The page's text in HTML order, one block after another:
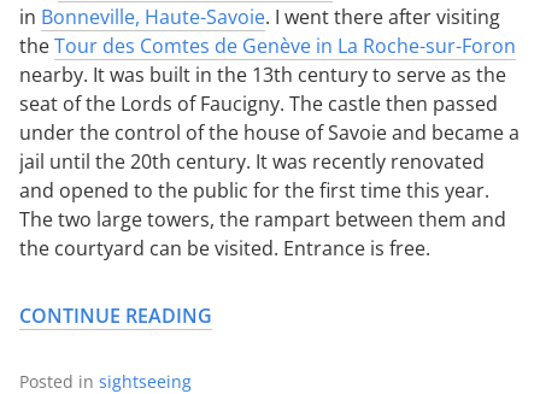
in Bonneville, Haute-Savoie. I went there after visiting
theTour des Comtes de Genève in La Roche-sur-Foron
nearby. It was built in the 13th century to serve as the
seat of the Lords of Faucigny. The castle then passed
under the control of the house of Savoie and became a
jail until the 20th century. It was recently renovated
and opened to the public for the first time this year.
The two large towers, the rampart between them and
the courtyard can be visited. Entrance is free.
CONTINUE READING
Posted in sightseeing